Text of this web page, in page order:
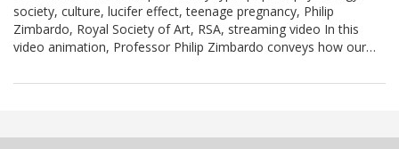
society, culture, lucifer effect, teenage pregnancy, Philip
Zimbardo, Royal Society of Art, RSA, streaming video In this
video animation, Professor Philip Zimbardo conveys how our…